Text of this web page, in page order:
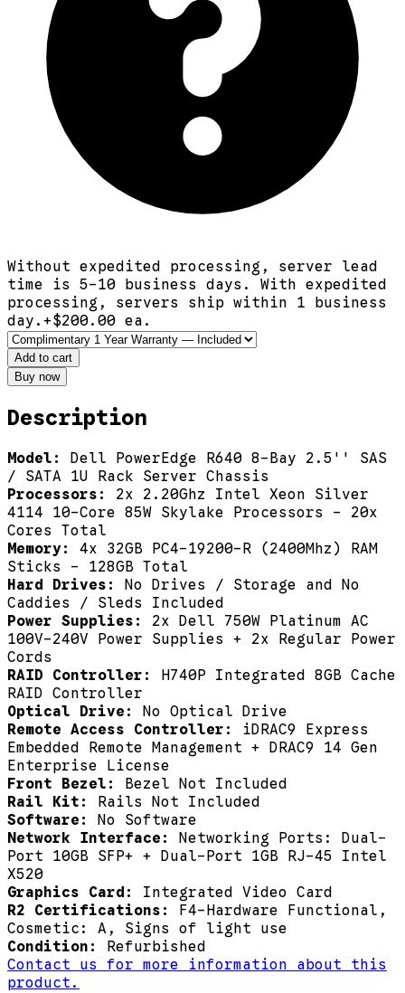
Without expedited processing, server lead
time is 5-10 business days. With expedited
processing, servers ship within 1 business
day. +$200.00 ea.
Add to cart
Buy now
Description
Model: Dell PowerEdge R640 8-Bay 2.5'' SAS
/ SATA 1U Rack Server Chassis
Processors: 2x 2.20Ghz Intel Xeon Silver
4114 10-Core 85W Skylake Processors - 20x
Cores Total
Memory: 4x 32GB PC4-19200-R (2400Mhz) RAM
Sticks - 128GB Total
Hard Drives: No Drives / Storage and No
Caddies / Sleds Included
Power Supplies: 2x Dell 750W Platinum AC
100V-240V Power Supplies + 2x Regular Power
Cords
RAID Controller: H740P Integrated 8GB Cache
RAID Controller
Optical Drive: No Optical Drive
Remote Access Controller: iDRAC9 Express
Embedded Remote Management + DRAC9 14 Gen
Enterprise License
Front Bezel: Bezel Not Included
Rail Kit: Rails Not Included
Software: No Software
Network Interface: Networking Ports: Dual-
Port 10GB SFP+ + Dual-Port 1GB RJ-45 Intel
X520
Graphics Card: Integrated Video Card
R2 Certifications: F4-Hardware Functional,
Cosmetic: A, Signs of light use
Condition: Refurbished
Contact us for more information about this
product.